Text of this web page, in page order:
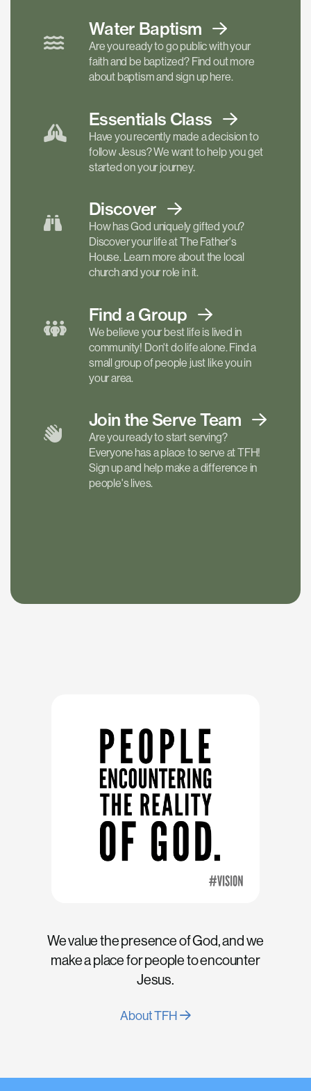
Water Baptism
Are you ready to go public with your
faith and be baptized? Find out more
about baptism and sign up here.
Essentials Class
Have you recently made a decision to
follow Jesus? We want to help you get
started on your journey.
Discover
How has God uniquely gifted you?
Discover your life at The Father's
House. Learn more about the local
church and your role in it.
Find a Group
We believe your best life is lived in
community! Don't do life alone. Find a
small group of people just like you in
your area.
Join the ServeTeam
Are you ready to start serving?
Everyone has a place to serve at TFH!
Sign up and help make a difference in
people's lives.
We value the presence of God, and we
make a place for people to encounter
Jesus.
About TFH